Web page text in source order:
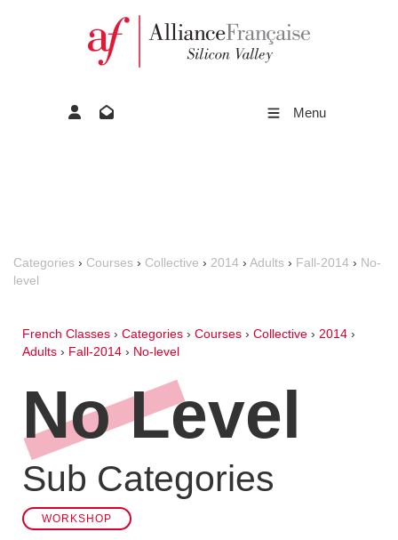
Menu
Categories › Courses › Collective › 2014 › Adults › Fall-2014 › No-
level
French Classes › Categories › Courses › Collective › 2014 ›
Adults › Fall-2014 › No-level
No Level
Sub Categories
WORKSHOP